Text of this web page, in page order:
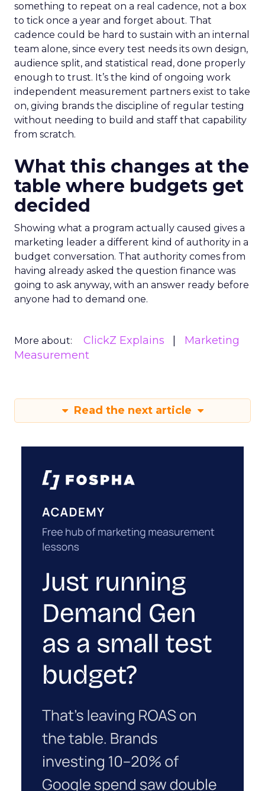
something to repeat on a real cadence, not a box
to tick once a year and forget about. That
cadence could be hard to sustain with an internal
team alone, since every test needs its own design,
audience split, and statistical read, done properly
enough to trust. It’s the kind of ongoing work
independent measurement partners exist to take
on, giving brands the discipline of regular testing
without needing to build and staff that capability
from scratch.
What this changes at the
table where budgets get
decided
Showing what a program actually caused gives a
marketing leader a different kind of authority in a
budget conversation. That authority comes from
having already asked the question finance was
going to ask anyway, with an answer ready before
anyone had to demand one.
More about: ClickZ Explains
Marketing
Measurement
Read the next article